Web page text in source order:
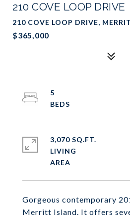
210 COVE LOOP DRIVE
210 COVE LOOP DRIVE,
$365,000
Gorgeous contemporary
Merritt Island. It offers
5
3,070 SQ.FT.
LIVING